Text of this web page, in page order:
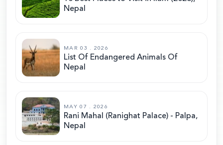
Nepal
MAR 03 . 2026
List Of Endangered Animals Of
Nepal
MAY 07 . 2026
Rani Mahal (Ranighat Palace) - Palpa,
Nepal